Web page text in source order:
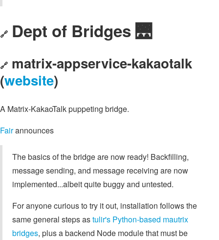
🔗 Dept of Bridges 🌉
🔗 matrix-appservice-kakaotalk
(website)
A Matrix-KakaoTalk puppeting bridge.
Fairannounces
The basics of the bridge are now ready! Backfilling,
message sending, and message receiving are now
implemented...albeit quite buggy and untested.
For anyone curious to try it out, installation follows the
same general steps astulir's Python-based mautrix
bridges, plus a backend Node module that must be